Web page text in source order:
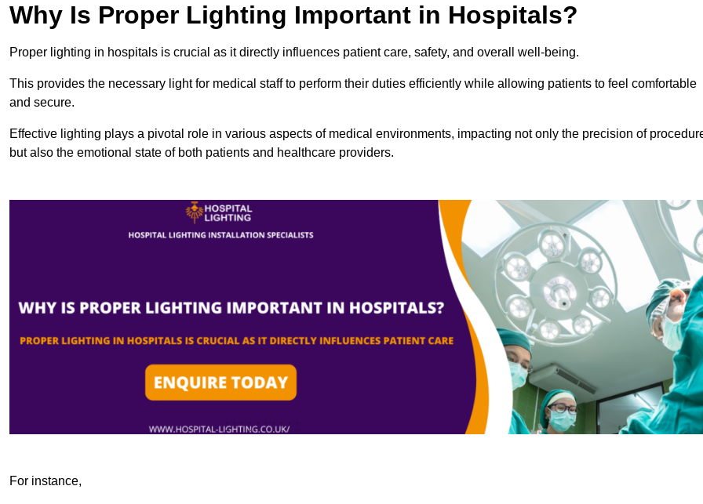
Why Is Proper Lighting Important in Hospitals?
Proper lighting in hospitals is crucial as it directly influences patient care, safety, and overall well-being.
This provides the necessary light for medical staff to perform their duties efficiently while allowing patients to feel comfortable
and secure.
Effective lighting plays a pivotal role in various aspects of medical environments, impacting not only the precision of
but also the emotional state of both patients and healthcare providers.
For instance,